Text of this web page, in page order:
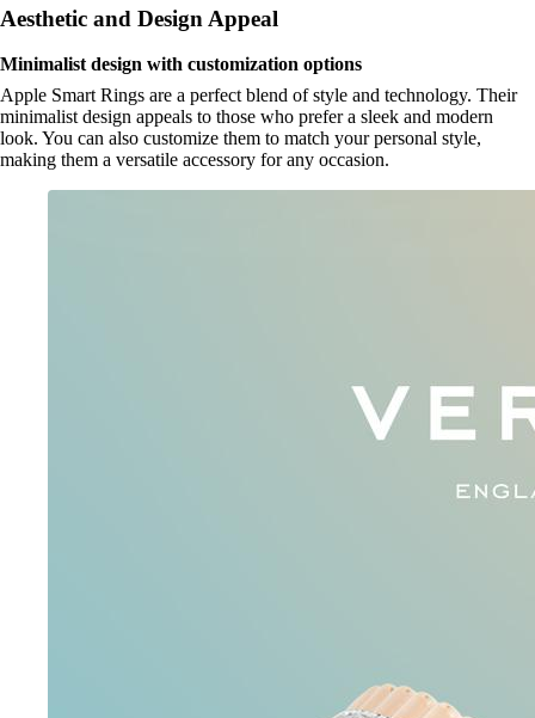
Aesthetic and Design Appeal
Minimalist design with customization options
Apple Smart Rings are a perfect blend of style and technology. Their
minimalist design appeals to those who prefer a sleek and modern
look. You can also customize them to match your personal style,
making them a versatile accessory for any occasion.